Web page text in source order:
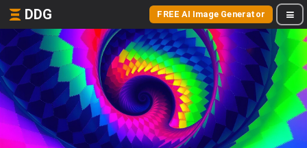
DDG FREE AI Image Generator